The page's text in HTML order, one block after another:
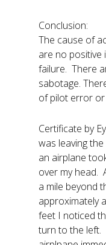
Conclusion:
The cause of
are no positive
failure. There
sabotage.
of pilot error or
Certificate by
was leaving
an airplane
over my head.
a mile beyond
approximately
feet I noticed
turn to the left.